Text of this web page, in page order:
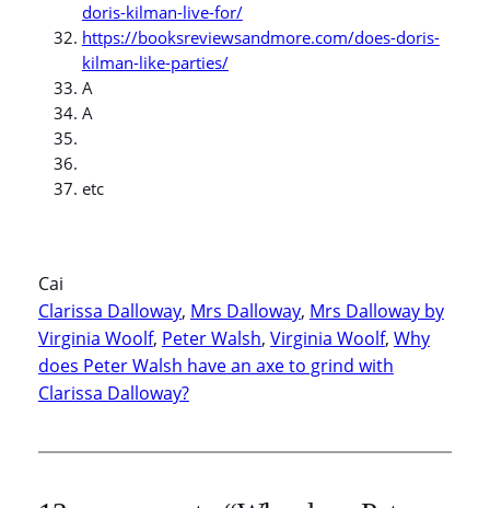
doris-kilman-live-for/
https://booksreviewsandmore.com/does-doris-
kilman-like-parties/
A
A
etc
Cai
Clarissa Dalloway, Mrs Dalloway, Mrs Dalloway by
Virginia Woolf, Peter Walsh, Virginia Woolf, Why
does Peter Walsh have an axe to grind with
Clarissa Dalloway?